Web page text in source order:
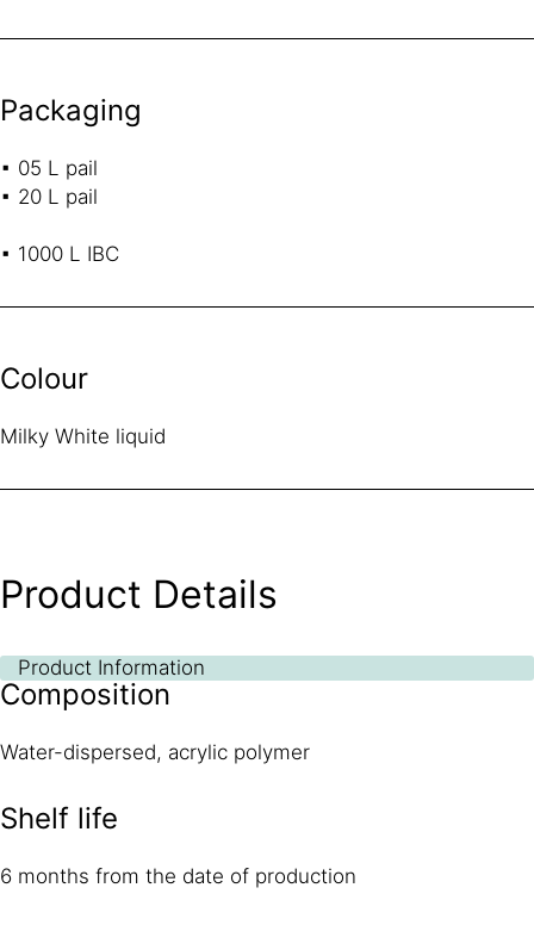
Packaging
▪ 05 L pail
▪ 20 L pail
▪ 1000 L IBC
Colour
Milky White liquid
Product Details
Product Information
Composition
Water-dispersed, acrylic polymer
Shelf life
6 months from the date of production